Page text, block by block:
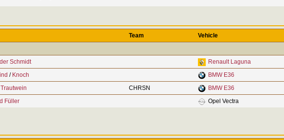
Team
Vehicle
Schmidt
Renault Laguna
/ Knoch
BMW E36
CHRSN
BMW E36
Füller Opel Vectra